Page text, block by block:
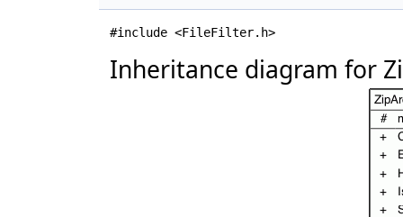
#include <FileFilter.h>
Inheritance diagram for